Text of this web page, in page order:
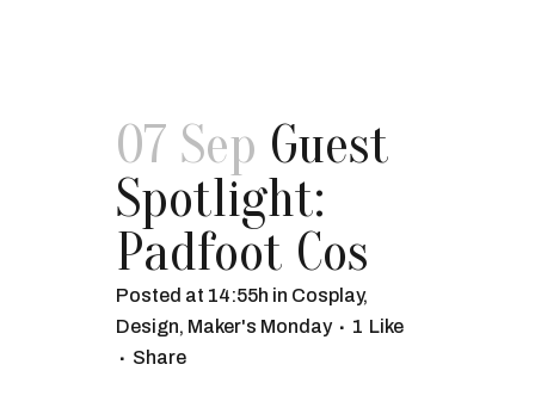
07 Sep Guest
Spotlight:
Padfoot Cos
Posted at 14:55h in Cosplay,
Design, Maker's Monday 1 Like
Share